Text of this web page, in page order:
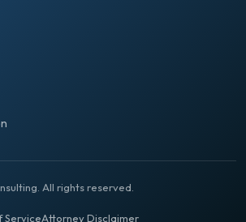
All rights reserved.
ServiceAttorney Disclaimer